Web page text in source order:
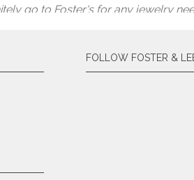
go to Foster's for any jewelry
With A Family Heirloom
Very helpful. They helped with a
The best decision ever! I
the gold chain trying to untangle
FOLLOW FOSTER &